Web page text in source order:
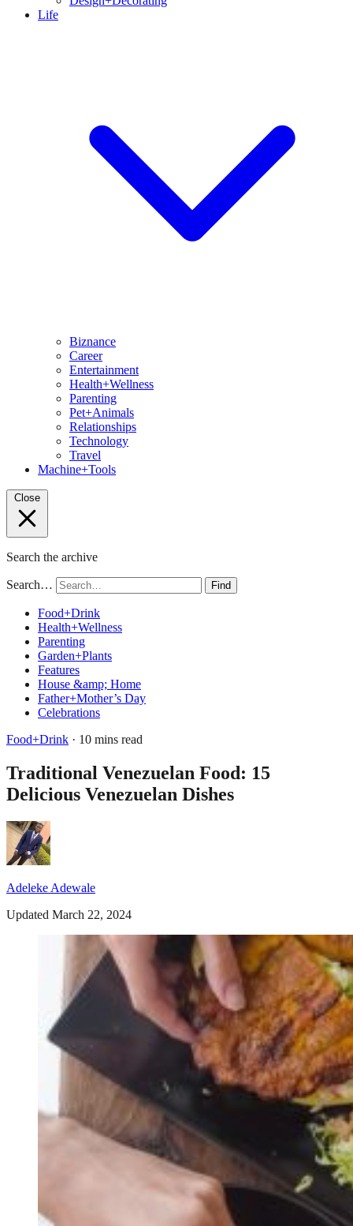
Life
Biznance
Career
Entertainment
Health+Wellness
Parenting
Pet+Animals
Relationships
Technology
Travel
Machine+Tools
Close
Search the archive
Search… Find
Food+Drink
Health+Wellness
Parenting
Garden+Plants
Features
House &amp; Home
Father+Mother’s Day
Celebrations
Food+Drink · 10 mins read
Traditional Venezuelan Food: 15
Delicious Venezuelan Dishes
Adeleke Adewale
Updated March 22, 2024